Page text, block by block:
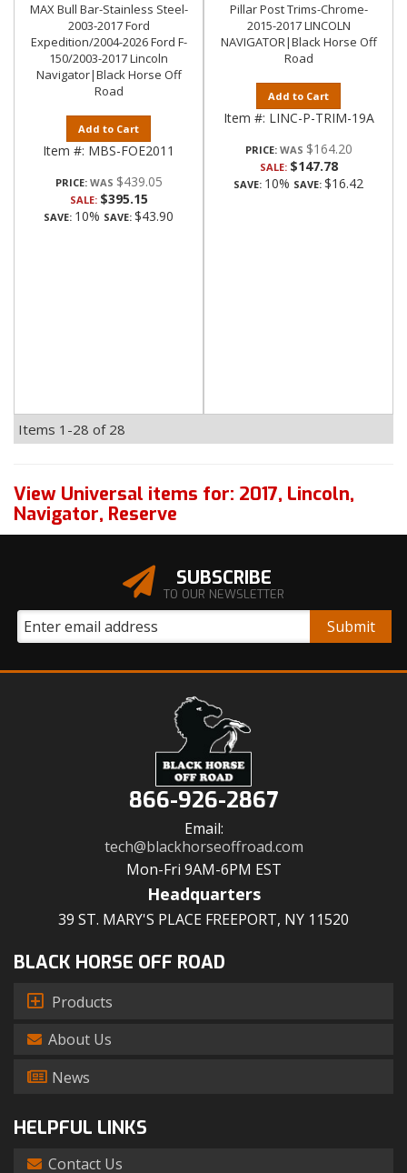
MAX Bull Bar-Stainless Steel-
2003-2017 Ford
Expedition/2004-2026 Ford F-
150/2003-2017 Lincoln
Navigator|Black Horse Off
Road
Add to Cart
Item #: MBS-FOE2011
PRICE: $439.05
SALE: $395.15
SAVE: 10% SAVE: $43.90
Pillar Post Trims-Chrome-
2015-2017 LINCOLN
NAVIGATOR|Black Horse Off
Road
Add to Cart
Item #: LINC-P-TRIM-19A
PRICE: $164.20
SALE: $147.78
SAVE: 10% SAVE: $16.42
Items 1-28 of 28
View Universal items for: 2017, Lincoln,
Navigator, Reserve
SUBSCRIBE
TO OUR NEWSLETTER
866-926-2867
Email:
tech@blackhorseoffroad.com
Mon-Fri 9AM-6PM EST
Headquarters
39 ST. MARY'S PLACE FREEPORT, NY 11520
BLACK HORSE OFF ROAD
Products
About Us
News
HELPFUL LINKS
Contact Us